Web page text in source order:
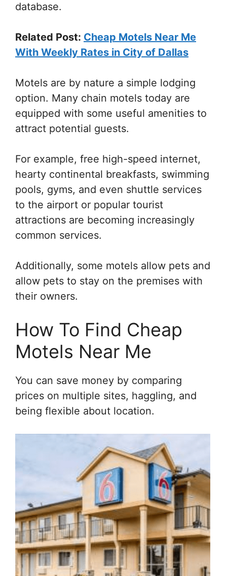
database.
Related Post: Cheap Motels Near Me
With Weekly Rates in City of Dallas
Motels are by nature a simple lodging
option. Many chain motels today are
equipped with some useful amenities to
attract potential guests.
For example, free high-speed internet,
hearty continental breakfasts, swimming
pools, gyms, and even shuttle services
to the airport or popular tourist
attractions are becoming increasingly
common services.
Additionally, some motels allow pets and
allow pets to stay on the premises with
their owners.
How To Find Cheap
Motels Near Me
You can save money by comparing
prices on multiple sites, haggling, and
being flexible about location.